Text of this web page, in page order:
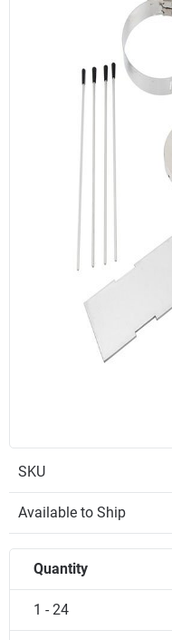
SKU
Available to Ship
Quantity
1 - 24